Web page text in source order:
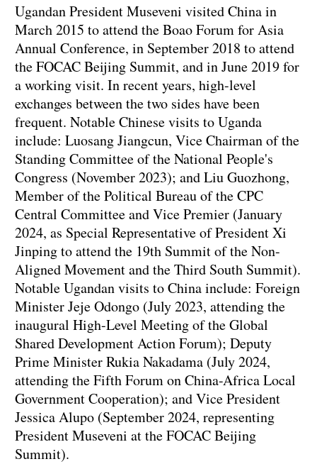
Ugandan President Museveni visited China in
March 2015 to attend the Boao Forum for Asia
Annual Conference, in September 2018 to attend
the FOCAC Beijing Summit, and in June 2019 for
a working visit. In recent years, high-level
exchanges between the two sides have been
frequent. Notable Chinese visits to Uganda
include: Luosang Jiangcun, Vice Chairman of the
Standing Committee of the National People's
Congress (November 2023); and Liu Guozhong,
Member of the Political Bureau of the CPC
Central Committee and Vice Premier (January
2024, as Special Representative of President Xi
Jinping to attend the 19th Summit of the Non-
Aligned Movement and the Third South Summit).
Notable Ugandan visits to China include: Foreign
Minister Jeje Odongo (July 2023, attending the
inaugural High-Level Meeting of the Global
Shared Development Action Forum); Deputy
Prime Minister Rukia Nakadama (July 2024,
attending the Fifth Forum on China-Africa Local
Government Cooperation); and Vice President
Jessica Alupo (September 2024, representing
President Museveni at the FOCAC Beijing
Summit).